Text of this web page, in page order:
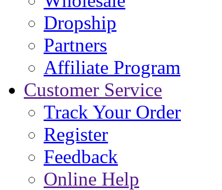
Dropship
Partners
Affiliate Program
Customer Service
Track Your Order
Register
Feedback
Online Help